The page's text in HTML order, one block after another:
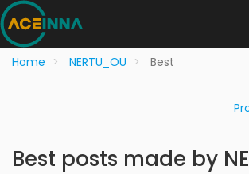
Home NERTU_OU Best
Best posts made by